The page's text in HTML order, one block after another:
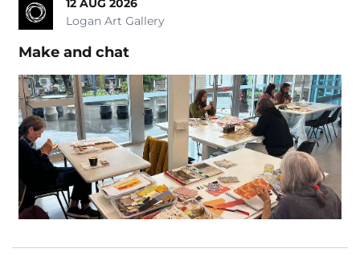
12 AUG 2026
Logan Art Gallery
Make and chat